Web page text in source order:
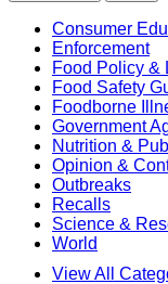
Consumer
Enforcement
Food Policy &
Food Safety
Foodborne
Government
Nutrition &
Opinion &
Outbreaks
Recalls
Science &
World
View All